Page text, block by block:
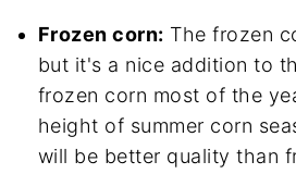
Frozen corn: The frozen
but it's a nice addition to
frozen corn most of the
height of summer corn
will be better quality than